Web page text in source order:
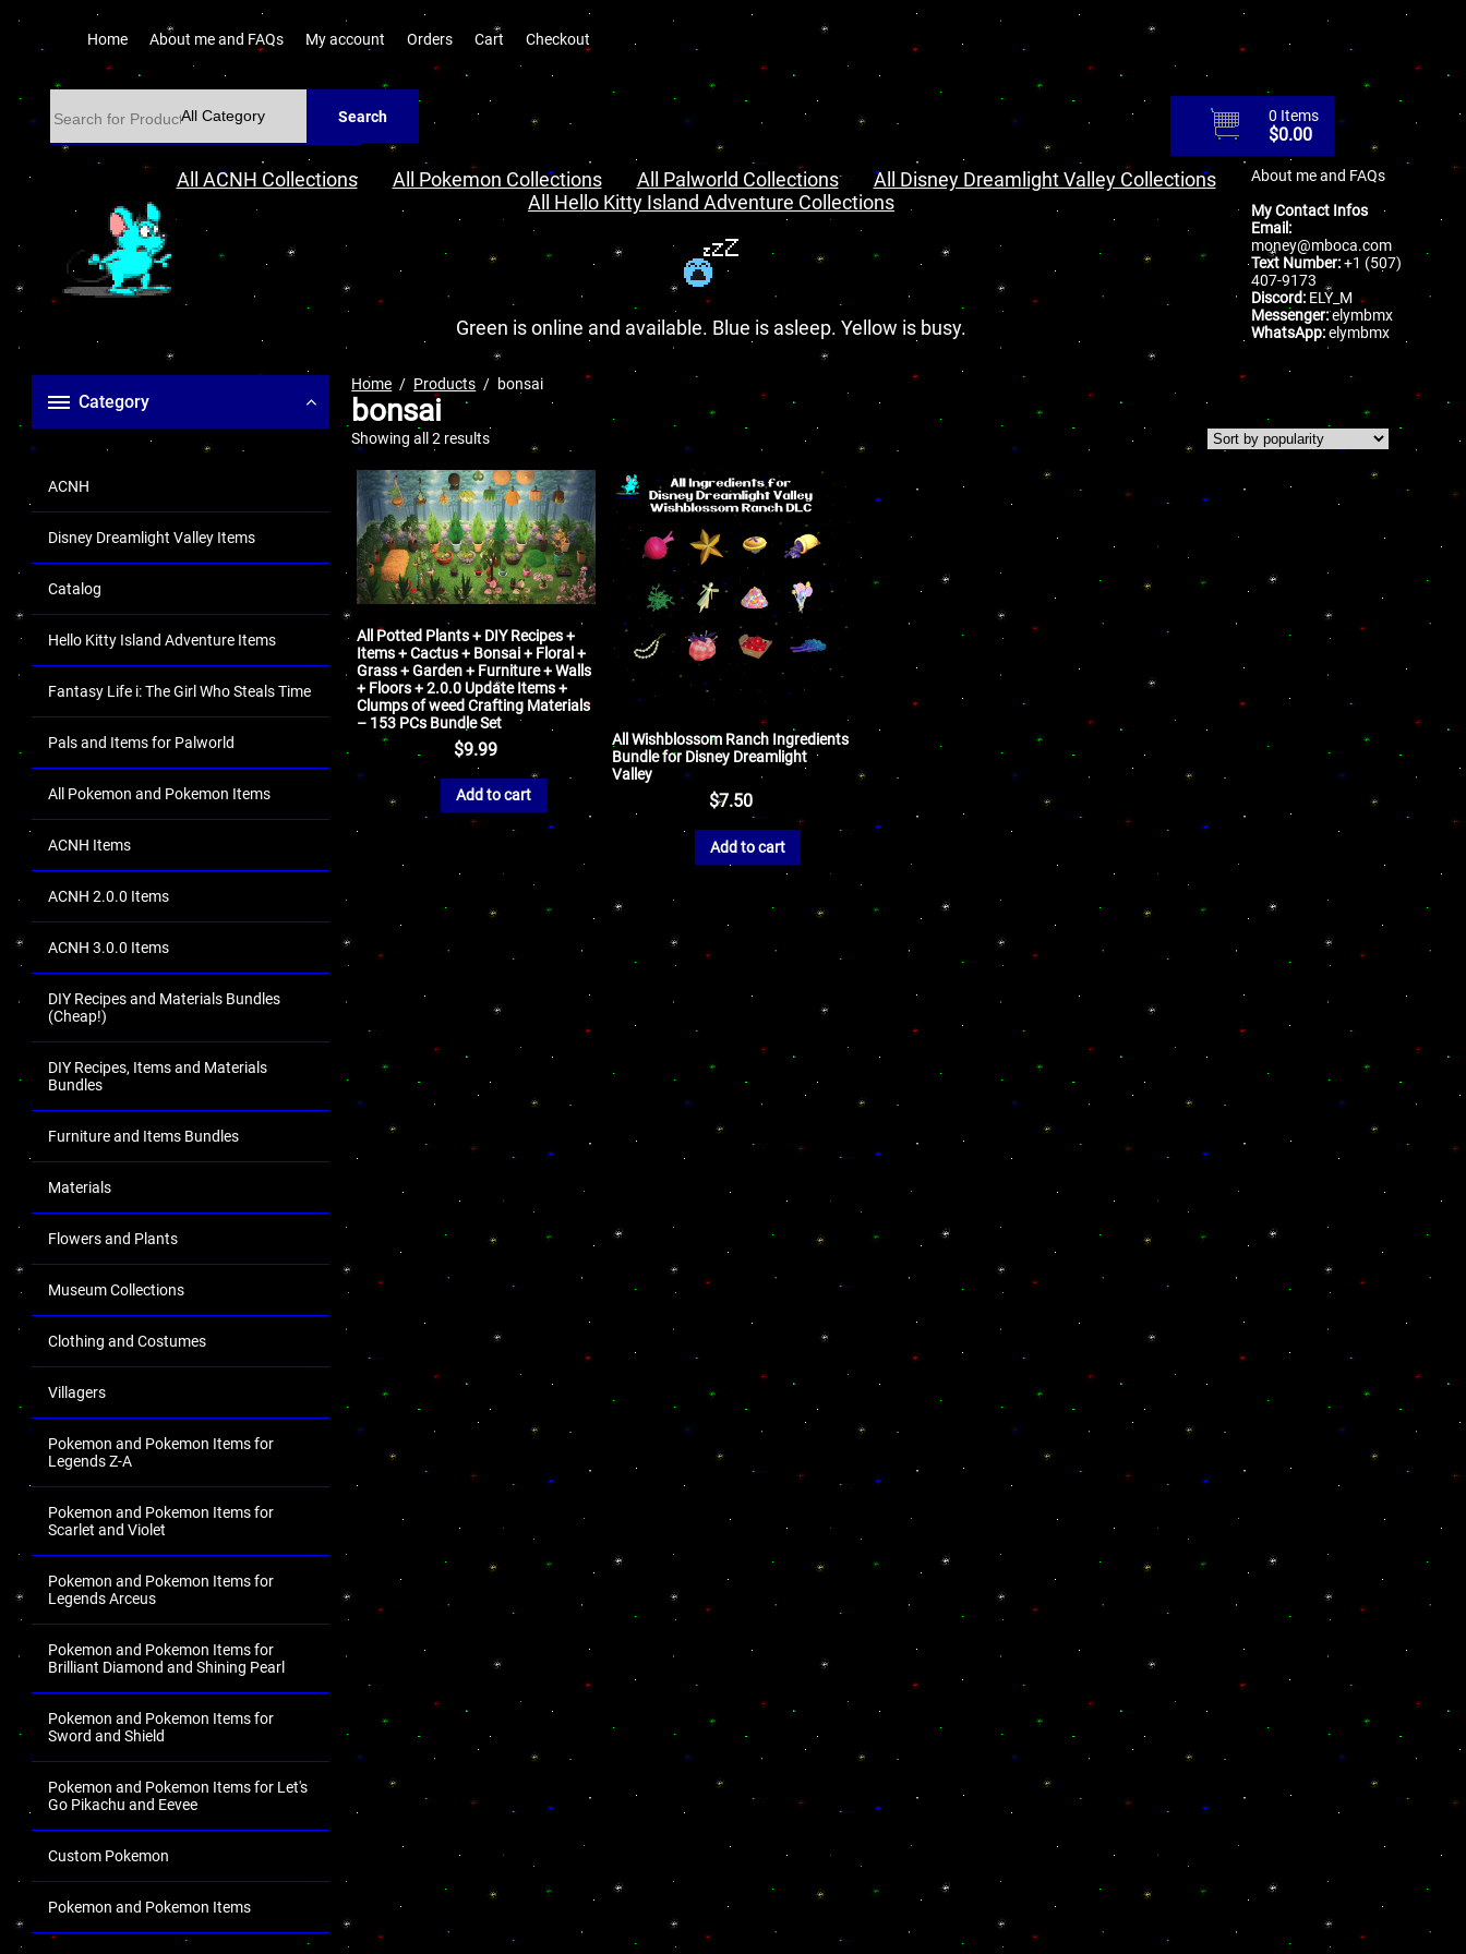
Home About me and FAQs My account Orders Cart Checkout
Search 0 Items
$0.00
All ACNH Collections All Pokemon Collections All Palworld Collections
All Disney Dreamlight Valley Collections
All Hello Kitty Island Adventure Collections
Green is online and available. Blue is asleep. Yellow is busy.
About me and FAQs
My Contact Infos
Email:
money@mboca.com
Text Number:+1 (507)
407-9173
Discord: ELY_M
Messenger:elymbmx
WhatsApp:elymbmx
Category
ACNH
Disney Dreamlight Valley Items
Catalog
Hello Kitty Island Adventure Items
Fantasy Life i: The Girl Who Steals Time
Pals and Items for Palworld
All Pokemon and Pokemon Items
ACNH Items
ACNH 2.0.0 Items
ACNH 3.0.0 Items
DIY Recipes and Materials Bundles
(Cheap!)
DIY Recipes, Items and Materials
Bundles
Furniture and Items Bundles
Materials
Flowers and Plants
Museum Collections
Clothing and Costumes
Villagers
Pokemon and Pokemon Items for
Legends Z-A
Pokemon and Pokemon Items for
Scarlet and Violet
Pokemon and Pokemon Items for
Legends Arceus
Pokemon and Pokemon Items for
Brilliant Diamond and Shining Pearl
Pokemon and Pokemon Items for
Sword and Shield
Pokemon and Pokemon Items for Let's
Go Pikachu and Eevee
Custom Pokemon
Pokemon and Pokemon Items
Home Products bonsai
bonsai
Showing all 2 results
All Potted Plants + DIY Recipes +
Items + Cactus + Bonsai + Floral +
Grass + Garden + Furniture + Walls
+ Floors + 2.0.0 Update Items +
Clumps of weed Crafting Materials
– 153 PCs Bundle Set
$9.99
Add to cart
All Wishblossom Ranch Ingredients
Bundle for Disney Dreamlight
Valley
$7.50
Add to cart